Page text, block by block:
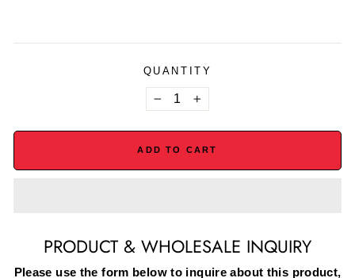
QUANTITY
− +
ADD TO CART
PRODUCT & WHOLESALE INQUIRY
Please use the form below to inquire about this product,